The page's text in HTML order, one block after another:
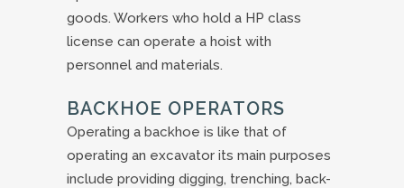
goods. Workers who hold a HP class
license can operate a hoist with
personnel and materials.
BACKHOE OPERATORS
Operating a backhoe is like that of
operating an excavator its main purposes
include providing digging, trenching, back-